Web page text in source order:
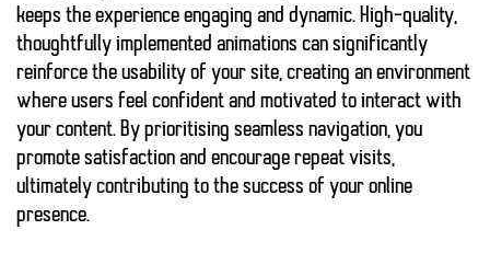
keeps the experience engaging and dynamic. High-quality,
thoughtfully implemented animations can significantly
reinforce the usability of your site, creating an environment
where users feel confident and motivated to interact with
your content. By prioritising seamless navigation, you
promote satisfaction and encourage repeat visits,
ultimately contributing to the success of your online
presence.